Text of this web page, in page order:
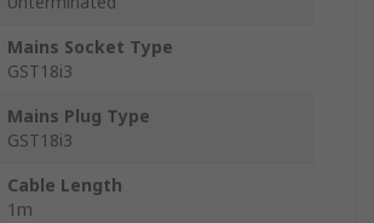
Mains Socket Type
GST18i3
Mains Plug Type
GST18i3
Cable Length
1m